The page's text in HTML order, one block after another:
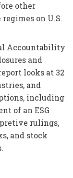
other
on U.S.
Accountability
and
looks at 32
and
including
of an ESG
rulings,
and stock